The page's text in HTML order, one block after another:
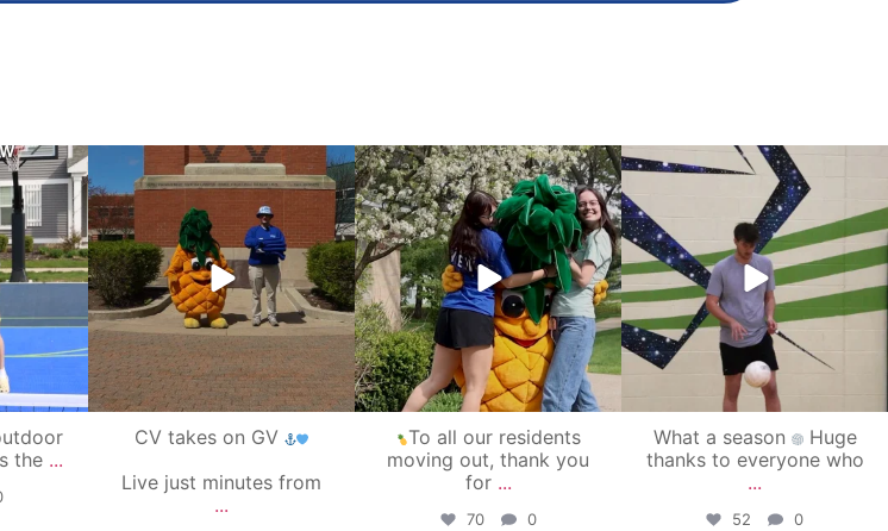
the ...
campusview_gvsu
May 1
CV takes on GV
Live just minutes from
...
campusview_gvsu
May 1
To all our residents
moving out, thank you
for ...
70 0
campusview_gvsu
Apr 30
What a season
Huge
thanks to everyone who
...
52 0